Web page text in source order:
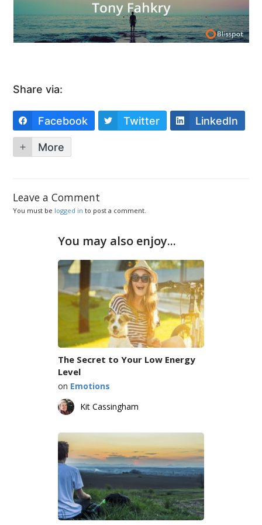
Share via:
Facebook Twitter LinkedIn
More
Leave a Comment
You must be logged in to post a comment.
You may also enjoy...
The Secret to Your Low Energy
Level
on Emotions
Kit Cassingham